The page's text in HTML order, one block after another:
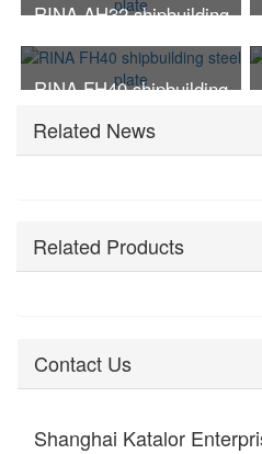
RINA AH32 shipbuilding
steel plate
RINA FH40 shipbuilding
steel plate
Related News
Related Products
Contact Us
Shanghai Katalor